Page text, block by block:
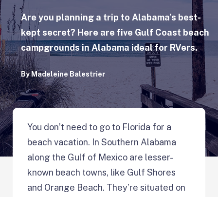
Are you planning a trip to Alabama’s best-
kept secret? Here are five Gulf Coast beach
campgrounds in Alabama ideal for RVers.
ByMadeleine Balestrier
You don’t need to go to Florida for a
beach vacation. In Southern Alabama
along the Gulf of Mexico are lesser-
known beach towns, like Gulf Shores
and Orange Beach. They’re situated on